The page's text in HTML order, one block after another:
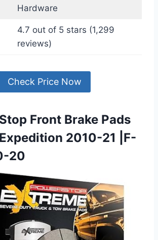
Hardware
4.7 out of 5 stars (1,299
reviews)
Check Price Now
Front Brake Pads
2010-21 |F-
20